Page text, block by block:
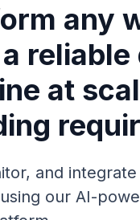
any
reliable
at
and
our AI-